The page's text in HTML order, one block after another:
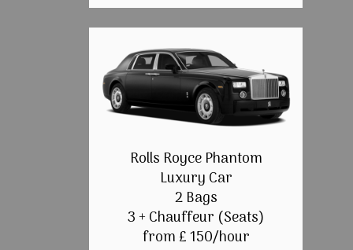
Rolls Royce Phantom
Luxury Car
2 Bags
3 + Chauffeur (Seats)
from £ 150/hour